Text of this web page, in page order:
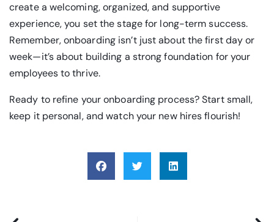
create a welcoming, organized, and supportive
experience, you set the stage for long-term success.
Remember, onboarding isn’t just about the first day or
week—it’s about building a strong foundation for your
employees to thrive.
Ready to refine your onboarding process? Start small,
keep it personal, and watch your new hires flourish!